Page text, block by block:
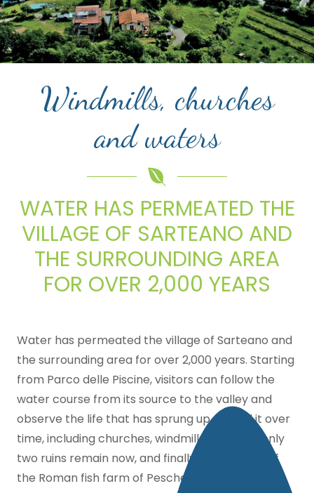
Windmills, churches
and waters
WATER HAS PERMEATED THE
VILLAGE OF SARTEANO AND
THE SURROUNDING AREA
FOR OVER 2,000 YEARS
Water has permeated the village of Sarteano and
the surrounding area for over 2,000 years. Starting
from Parco delle Piscine, visitors can follow the
water course from its source to the valley and
observe the life that has sprung up around it over
time, including churches, windmills, although only
two ruins remain now, and finally the remains of
the Roman fish farm of Pescheria Giannini.